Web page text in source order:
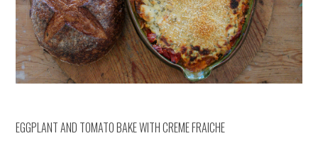
EGGPLANT AND TOMATO BAKE WITH CREME FRAICHE